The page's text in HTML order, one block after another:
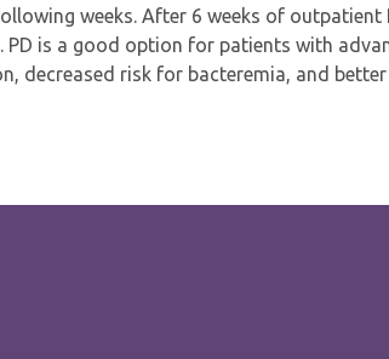
weeks. After 6 weeks of outpatient
is a good option for patients with
decreased risk for bacteremia, and